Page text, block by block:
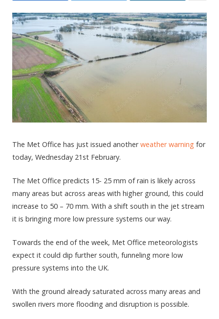
The Met Office has just issued anotherweather warning for
today, Wednesday 21 st February.
The Met Office predicts 15- 25 mm of rain is likely across
many areas but across areas with higher ground, this could
increase to 50 – 70 mm. With a shift south in the jet stream
it is bringing more low pressure systems our way.
Towards the end of the week, Met Office meteorologists
expect it could dip further south, funneling more low
pressure systems into the UK.
With the ground already saturated across many areas and
swollen rivers more flooding and disruption is possible.